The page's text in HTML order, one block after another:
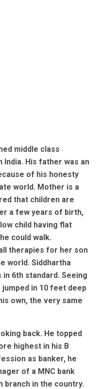
middle class
India. His father was an
of his honesty
world. Mother is a
that children are
a few years of birth,
child having flat
could walk.
therapies for her son
world. Siddhartha
in 6th standard. Seeing
in 10 feet deep
own, the very same
back. He topped
highest in his B
as banker, he
of a MNC bank
branch in the country.